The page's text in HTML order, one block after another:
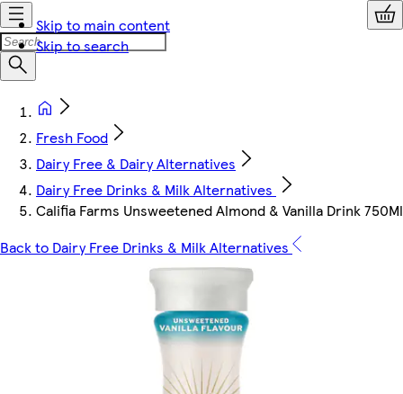
Skip to main content
Skip to search
Fresh Food
Dairy Free & Dairy Alternatives
Dairy Free Drinks & Milk Alternatives
Califia Farms Unsweetened Almond & Vanilla Drink 750Ml
Back to Dairy Free Drinks & Milk Alternatives